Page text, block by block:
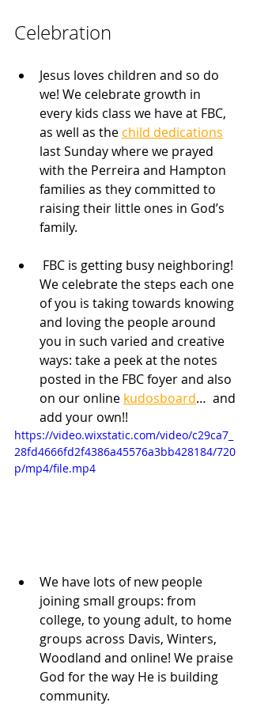
Celebration
Jesus loves children and so do
we! We celebrate growth in
every kids class we have at FBC,
as well as the child dedications
last Sunday where we prayed
with the Perreira and Hampton
families as they committed to
raising their little ones in God’s
family.
We celebrate the steps each one
of you is taking towards knowing
and loving the people around
you in such varied and creative
ways: take a peek at the notes
posted in the FBC foyer and also
on our online kudosboard…  and
add your own!!
https://video.wixstatic.com/video/c29ca7_
28fd4666fd2f4386a45576a3bb428184/720
p/mp4/file.mp4
We have lots of new people
joining small groups: from
college, to young adult, to home
groups across Davis, Winters,
Woodland and online! We praise
God for the way He is building
community.